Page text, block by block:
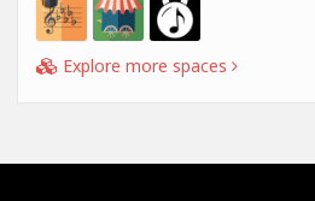
Explore more spaces